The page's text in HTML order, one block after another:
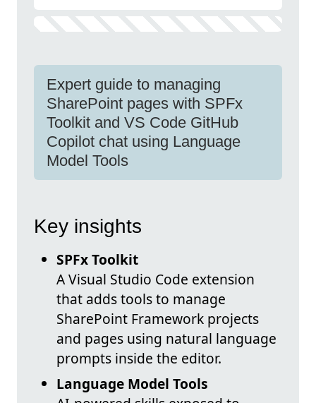
Expert guide to managing
SharePoint pages with SPFx
Toolkit and VS Code GitHub
Copilot chat using Language
Model Tools
Key insights
SPFx Toolkit
A Visual Studio Code extension
that adds tools to manage
SharePoint Framework projects
and pages using natural language
prompts inside the editor.
Language Model Tools